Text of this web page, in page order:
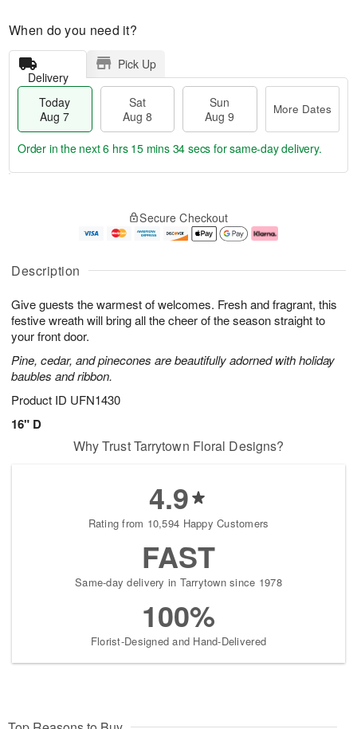
Description
Give guests the warmest of welcomes. Fresh and fragrant, this
festive wreath will bring all the cheer of the season straight to
your front door.
Pine, cedar, and pinecones are beautifully adorned with holiday
baubles and ribbon.
Product ID UFN1430
16" D
When do you need it?
Delivery
Pick Up
Today
Aug 7
Sat
Aug 8
Sun
Aug 9
More Dates
u
7
g
g
e
t
s
Order in the next6 hrs 15 mins 34 secs for same-day delivery.
Secure Checkout
Why Trust Tarrytown Floral Designs?
4.9
Rating from 10,594 Happy Customers
FAST
Same-day delivery in Tarrytown since 1978
100%
Florist-Designed and Hand-Delivered